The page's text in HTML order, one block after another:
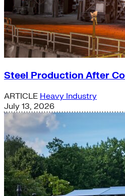
Steel Production After
ARTICLE Heavy Industry
July 13, 2026